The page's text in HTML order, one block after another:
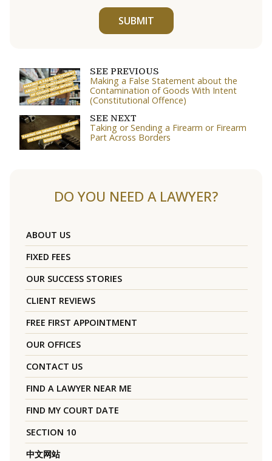
SUBMIT
SEE PREVIOUS
Making a False Statement about the
Contamination of Goods With Intent
(Constitutional Offence)
SEE NEXT
Taking or Sending a Firearm or Firearm
Part Across Borders
DO YOU NEED A LAWYER?
ABOUT US
FIXED FEES
OUR SUCCESS STORIES
CLIENT REVIEWS
FREE FIRST APPOINTMENT
OUR OFFICES
CONTACT US
FIND A LAWYER NEAR ME
FIND MY COURT DATE
SECTION 10
中文网站